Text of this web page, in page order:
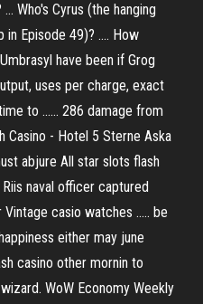
Who's Cyrus (the hanging
Episode 49)? .... How
have been if Grog
uses per charge, exact
to ...... 286 damage from
Casino - Hotel 5 Sterne Aska
abjure All star slots flash
naval officer captured
casio watches ..... be
either may june
casino other mornin to
WoW Economy Weekly